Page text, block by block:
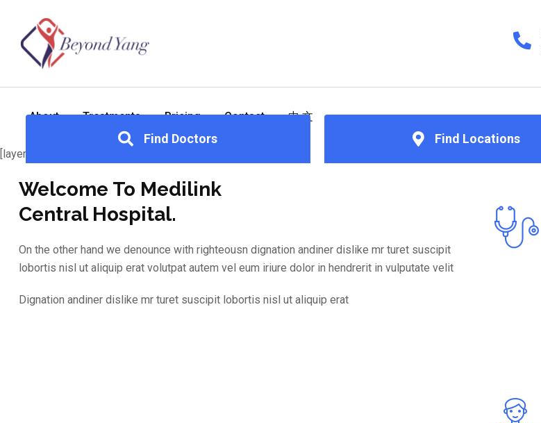
About Treatments Pricing Contact 中 文
[layerslider id="2"]
Find Doctors Find Locations
Welcome To Medilink
Central Hospital.
On the other hand we denounce with righteousn dignation andiner dislike mr turet suscipit
lobortis nisl ut aliquip erat volutpat autem vel eum iriure dolor in hendrerit in vulputate velit
Dignation andiner dislike mr turet suscipit lobortis nisl ut aliquip erat